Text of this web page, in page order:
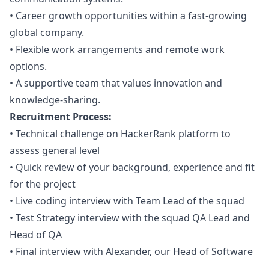
• Career growth opportunities within a fast-growing
global company.
• Flexible work arrangements and remote work
options.
• A supportive team that values innovation and
knowledge-sharing.
Recruitment Process:
• Technical challenge on HackerRank platform to
assess general level
• Quick review of your background, experience and fit
for the project
• Live coding interview with Team Lead of the squad
• Test Strategy interview with the squad QA Lead and
Head of QA
• Final interview with Alexander, our Head of Software